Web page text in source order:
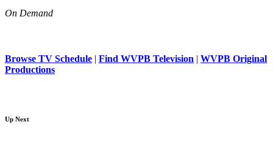
On Demand
Browse TV Schedule | Find WVPB Television | WVPB Original
Productions
Up Next